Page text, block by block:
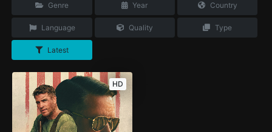
Genre Year Country
Language Quality Type
Latest
HD